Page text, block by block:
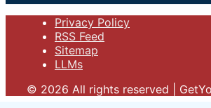
Privacy Policy
RSS Feed
Sitemap
LLMs
© 2026 All rights reserved |